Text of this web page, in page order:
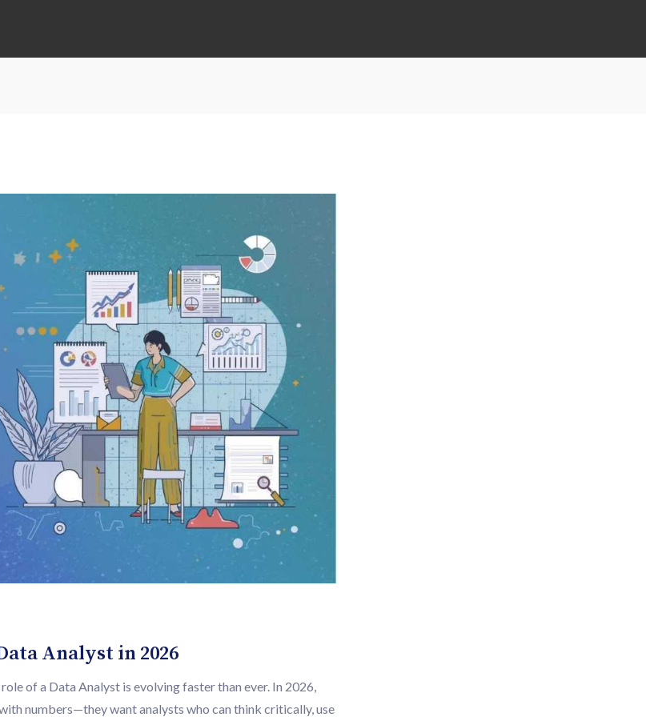
Analyst in 2026
of a Data Analyst is evolving faster than ever. In 2026,
numbers—they want analysts who can think critically, use